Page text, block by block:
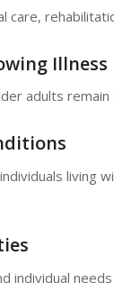
care,
Illness
adults
living
individual